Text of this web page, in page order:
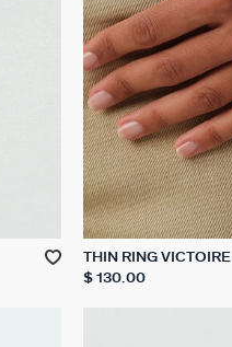
THIN RING VICTOIRE
$ 130.00